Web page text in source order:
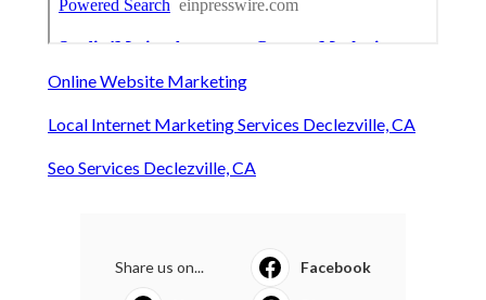
Online Website Marketing
Local Internet Marketing Services Declezville, CA
Seo Services Declezville, CA
Share us on... Facebook